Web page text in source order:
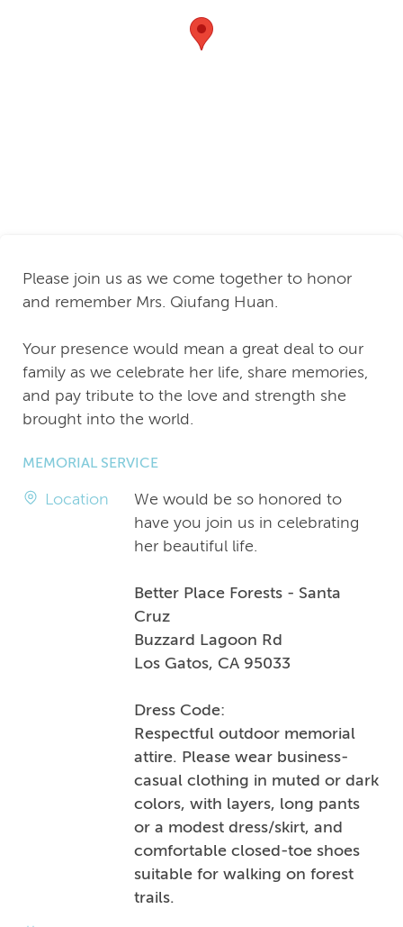
Please join us as we come together to honor
and remember Mrs. Qiufang Huan.
Your presence would mean a great deal to our
family as we celebrate her life, share memories,
and pay tribute to the love and strength she
brought into the world.
MEMORIAL SERVICE
Location
We would be so honored to
have you join us in celebrating
her beautiful life.
Better Place Forests - Santa
Cruz
Buzzard Lagoon Rd
Los Gatos, CA 95033
Dress Code:
Respectful outdoor memorial
attire. Please wear business-
casual clothing in muted or dark
colors, with layers, long pants
or a modest dress/skirt, and
comfortable closed-toe shoes
suitable for walking on forest
trails.